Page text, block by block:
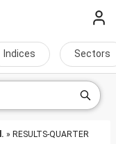
Indices Sectors
» RESULTS-QUARTER